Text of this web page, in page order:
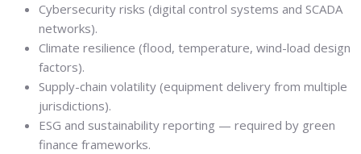
Cybersecurity risks (digital control systems and SCADA
networks).
Climate resilience (flood, temperature, wind-load design
factors).
Supply-chain volatility (equipment delivery from multiple
jurisdictions).
ESG and sustainability reporting — required by green
finance frameworks.